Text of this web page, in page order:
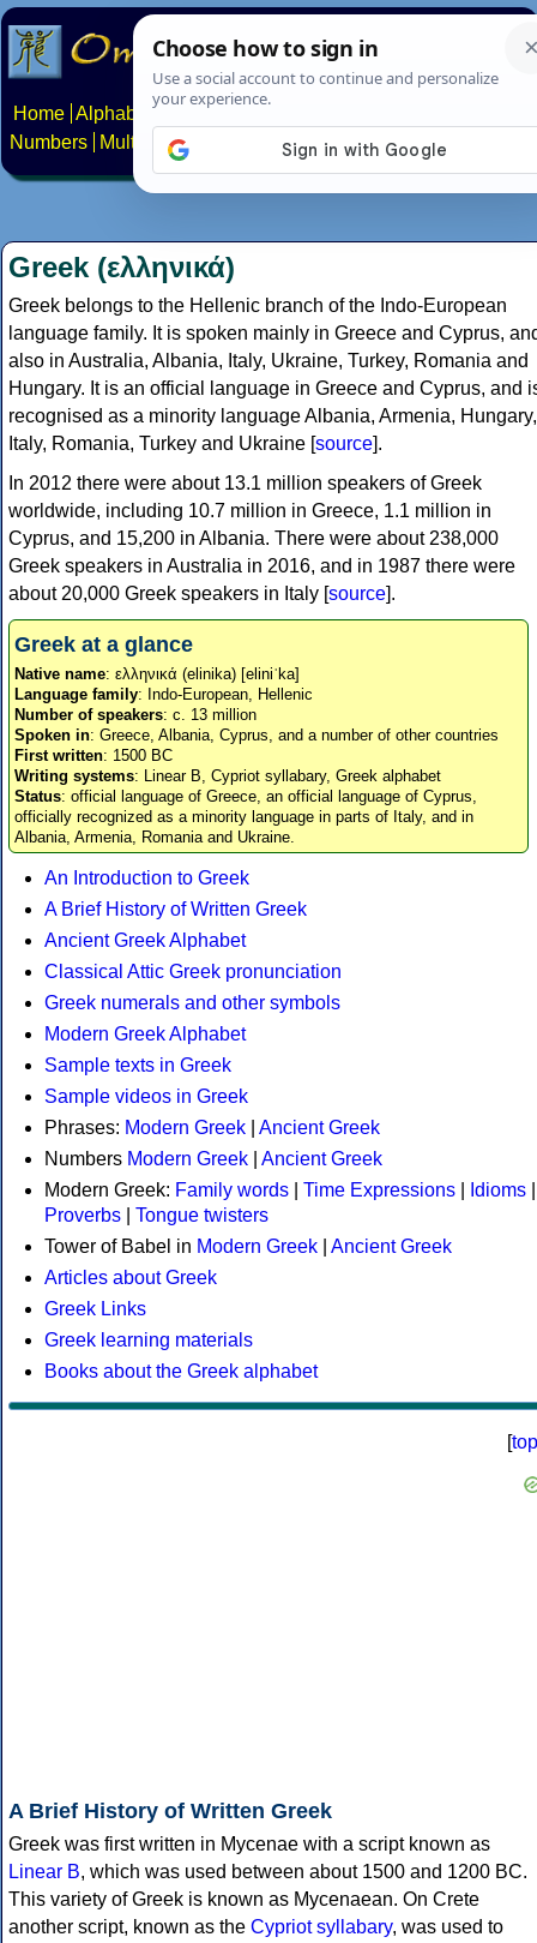
Home Alphabets Constructed scripts
Numbers
Multilingual Pages Search News About
Greek (ελληνικά)
Greek belongs to the Hellenic branch of the Indo-European
language family. It is spoken mainly in Greece and Cyprus,
also in Australia, Albania, Italy, Ukraine, Turkey, Romania and
Hungary. It is an official language in Greece and Cyprus, and
recognised as a minority language Albania, Armenia, Hungary,
Italy, Romania, Turkey and Ukraine [source].
In 2012 there were about 13.1 million speakers of Greek
worldwide, including 10.7 million in Greece, 1.1 million in
Cyprus, and 15,200 in Albania. There were about 238,000
Greek speakers in Australia in 2016, and in 1987 there were
about 20,000 Greek speakers in Italy [source].
Greek at a glance
Native name: ελληνικά (elinika) [eliniˈka]
Language family: Indo-European, Hellenic
Number of speakers: c. 13 million
Spoken in: Greece, Albania, Cyprus, and a number of other countries
First written: 1500 BC
Writing systems: Linear B, Cypriot syllabary, Greek alphabet
Status: official language of Greece, an official language of Cyprus,
officially recognized as a minority language in parts of Italy, and in
Albania, Armenia, Romania and Ukraine.
An Introduction to Greek
A Brief History of Written Greek
Ancient Greek Alphabet
Classical Attic Greek pronunciation
Greek numerals and other symbols
Modern Greek Alphabet
Sample texts in Greek
Sample videos in Greek
Phrases: Modern Greek
Ancient Greek
Numbers Modern Greek
Ancient Greek
Modern Greek: Family words Time Expressions Idioms
Proverbs
Tongue twisters
Tower of Babel in Modern Greek
Ancient Greek
Articles about Greek
Greek Links
Greek learning materials
Books about the Greek alphabet
[top
A Brief History of Written Greek
Greek was first written in Mycenae with a script known as
Linear B, which was used between about 1500 and 1200 BC.
This variety of Greek is known as Mycenaean. On Crete
another script, known as the Cypriot syllabary, was used to